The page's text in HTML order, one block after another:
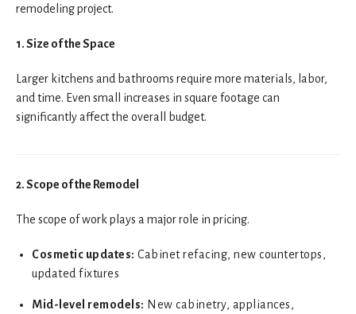
remodeling project.
1. Size of the Space
Larger kitchens and bathrooms require more materials, labor,
and time. Even small increases in square footage can
significantly affect the overall budget.
2. Scope of the Remodel
The scope of work plays a major role in pricing.
Cosmetic updates: Cabinet refacing, new countertops,
updated fixtures
Mid-level remodels: New cabinetry, appliances,